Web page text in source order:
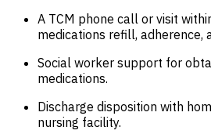
A TCM phone call or visit
medications refill, adherence,
Social worker support for
medications.
Discharge disposition with
nursing facility.